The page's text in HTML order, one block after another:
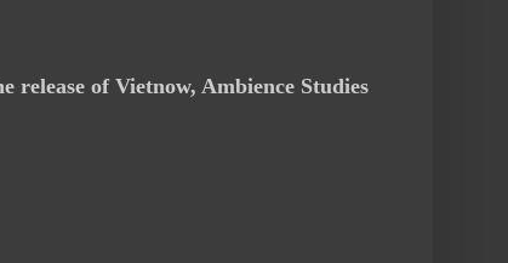
of Vietnow, Ambience Studies